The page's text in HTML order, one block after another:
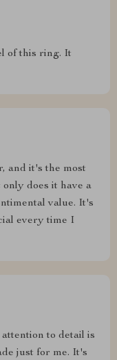
of this ring. It
and it's the most
does it have a
value. It's
every time I
to detail is
just for me. It's